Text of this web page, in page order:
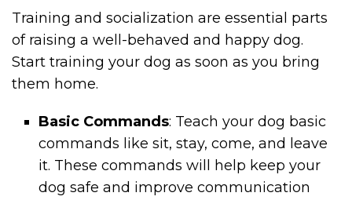
Training and socialization are essential parts
of raising a well-behaved and happy dog.
Start training your dog as soon as you bring
them home.
Basic Commands: Teach your dog basic
commands like sit, stay, come, and leave
it. These commands will help keep your
dog safe and improve communication